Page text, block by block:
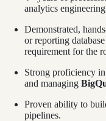
analytics
Demonstrated,
or reporting
requirement for the
Strong proficiency in
and managing
Proven ability to
pipelines.